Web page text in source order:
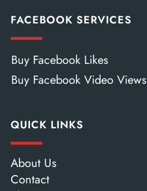
FACEBOOK SERVICES
Buy Facebook Likes
Buy Facebook Video Views
QUICK LINKS
About Us
Contact